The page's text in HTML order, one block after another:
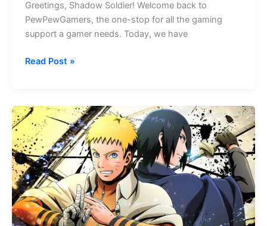
Greetings, Shadow Soldier! Welcome back to
PewPewGamers, the one-stop for all the gaming
support a gamer needs. Today, we have
Soul
Blade
Codes
–
2026
All
Codes
Revealed
Read Post »